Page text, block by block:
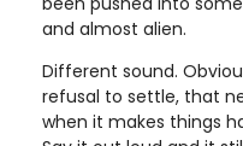
and almost alien.
Different sound.
refusal to settle, that
when it makes things